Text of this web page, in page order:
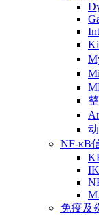
NF-κB
免疫及